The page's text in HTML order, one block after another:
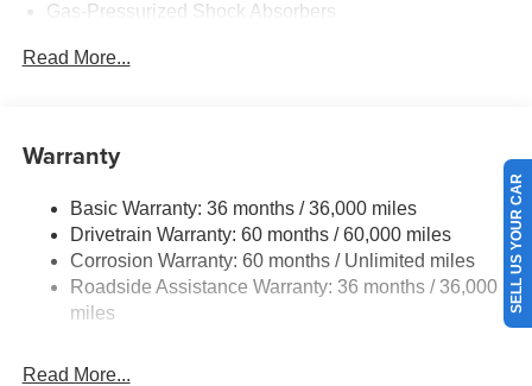
Gas-Pressurized Shock Absorbers
Quasi-Dual Stainless Steel Exhaust
Multi-Link Rear Suspension w/Coil Springs
4-Wheel Disc Brakes w/4-Wheel ABS, Front Vented
Discs, Brake Assist and Hill Hold Control
Read More...
Warranty
Basic Warranty: 36 months / 36,000 miles
Drivetrain Warranty: 60 months / 60,000 miles
Corrosion Warranty: 60 months / Unlimited miles
Roadside Assistance Warranty: 36 months / 36,000
miles
Read More...
SELL US YOUR CAR